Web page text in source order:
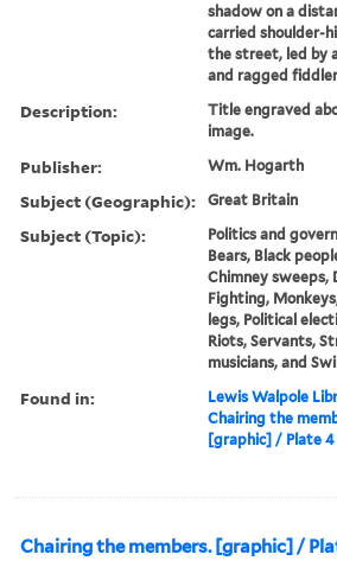
shadow on a
carried shoulder-
the street, led by
and ragged
Description:
Title engraved
image.
Publisher: Wm. Hogarth
Subject (Geographic): Great Britain
Subject (Topic):
Politics and
Bears, Black
Chimney sweeps,
Fighting,
legs, Political
Riots, Servants,
musicians, and
Found in: Lewis Walpole
Chairing the
[graphic] / Plate 4
Chairing the members. [graphic] /